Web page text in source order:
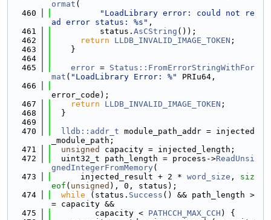
ormat (
  460
"LoadLibrary error: could not re
ad error status: %s" ,
  461
          status.
AsCString ());
  462
return LLDB_INVALID_IMAGE_TOKEN ;
  463
    }
  464
  465
error = Status::FromErrorStringWithFor
mat ( "LoadLibrary Error: %"
PRIu64,
  466
error_code);
  467
return LLDB_INVALID_IMAGE_TOKEN ;
  468
  }
  469
  470
lldb::addr_t module_path_addr = injected
_module_path;
  471
unsigned
capacity = injected_length;
  472
  uint32_t path_length = process->
ReadUnsi
gnedIntegerFromMemory(
  473
      injected_result + 2 *
word_size , siz
eof ( unsigned ), 0, status);
  474
while (status. Success () && path_length >
= capacity &&
  475
         capacity <
PATHCCH_MAX_CCH ) {